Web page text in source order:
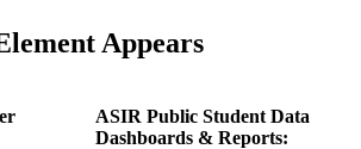
Appears
ASIR Public Student Data
Dashboards & Reports: